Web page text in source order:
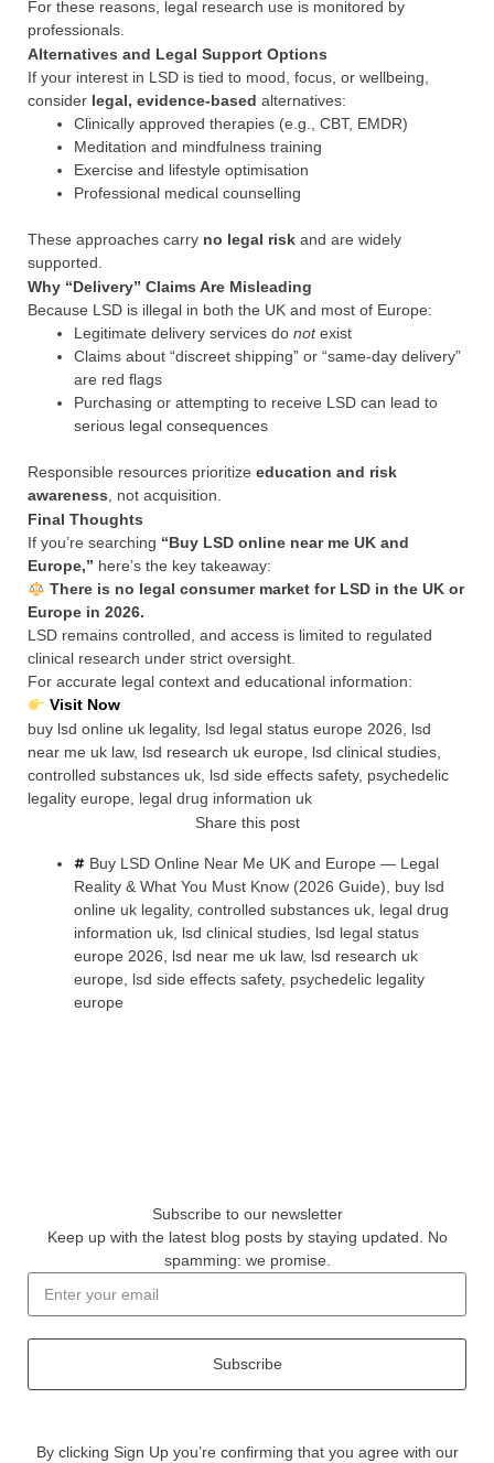
For these reasons, legal research use is monitored by
professionals.
Alternatives and Legal Support Options
If your interest in LSD is tied to mood, focus, or wellbeing,
consider legal, evidence-based alternatives:
Clinically approved therapies (e.g., CBT, EMDR)
Meditation and mindfulness training
Exercise and lifestyle optimisation
Professional medical counselling
These approaches carry no legal risk and are widely
supported.
Why “Delivery” Claims Are Misleading
Because LSD is illegal in both the UK and most of Europe:
Legitimate delivery services do notexist
Claims about “discreet shipping” or “same-day delivery”
are red flags
Purchasing or attempting to receive LSD can lead to
serious legal consequences
Responsible resources prioritize education and risk
awareness, not acquisition.
Final Thoughts
If you’re searching “Buy LSD online near me UK and
Europe,” here’s the key takeaway:
There is no legal consumer market for LSD in the UK or
Europe in 2026.
LSD remains controlled, and access is limited to regulated
clinical research under strict oversight.
For accurate legal context and educational information:
Visit Now
buy lsd online uk legality, lsd legal status europe 2026, lsd
near me uk law, lsd research uk europe, lsd clinical studies,
controlled substances uk, lsd side effects safety, psychedelic
legality europe, legal drug information uk
Share this post
Buy LSD Online Near Me UK and Europe — Legal
Reality & What You Must Know (2026 Guide), buy lsd
online uk legality, controlled substances uk, legal drug
information uk, lsd clinical studies, lsd legal status
europe 2026, lsd near me uk law, lsd research uk
europe, lsd side effects safety, psychedelic legality
europe
Subscribe to our newsletter
Keep up with the latest blog posts by staying updated. No
spamming: we promise.
Subscribe
By clicking Sign Up you’re confirming that you agree with our